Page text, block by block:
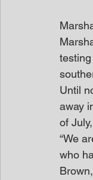
Until
away
of
“We
who